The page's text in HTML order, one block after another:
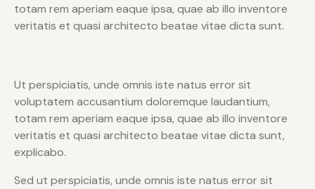
totam rem aperiam eaque ipsa, quae ab illo inventore
veritatis et quasi architecto beatae vitae dicta sunt.
Ut perspiciatis, unde omnis iste natus error sit
voluptatem accusantium doloremque laudantium,
totam rem aperiam eaque ipsa, quae ab illo inventore
veritatis et quasi architecto beatae vitae dicta sunt,
explicabo.
Sed ut perspiciatis, unde omnis iste natus error sit